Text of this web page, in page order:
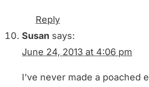
Reply
Susan says:
June 24, 2013 at 4:06 pm
I’ve never made a poached